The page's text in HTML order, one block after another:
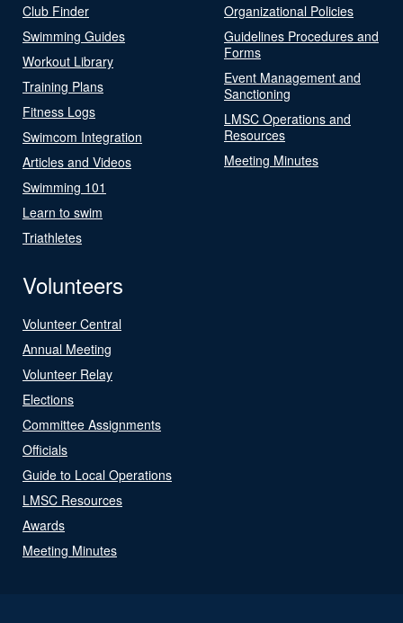
Club Finder
Swimming Guides
Workout Library
Training Plans
Fitness Logs
Swimcom Integration
Articles and Videos
Swimming 101
Learn to swim
Triathletes
Organizational Policies
Guidelines Procedures and
Forms
Event Management and
Sanctioning
LMSC Operations and
Resources
Meeting Minutes
Volunteers
Volunteer Central
Annual Meeting
Volunteer Relay
Elections
Committee Assignments
Officials
Guide to Local Operations
LMSC Resources
Awards
Meeting Minutes